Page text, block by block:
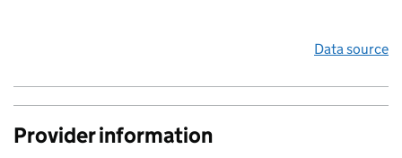
Data source
Provider information